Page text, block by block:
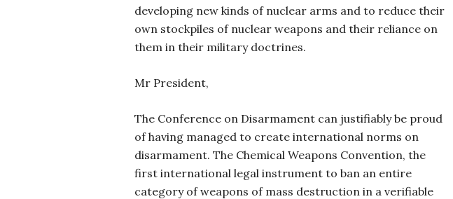
developing new kinds of nuclear arms and to reduce their
own stockpiles of nuclear weapons and their reliance on
them in their military doctrines.
Mr President,
The Conference on Disarmament can justifiably be proud
of having managed to create international norms on
disarmament. The Chemical Weapons Convention, the
first international legal instrument to ban an entire
category of weapons of mass destruction in a verifiable